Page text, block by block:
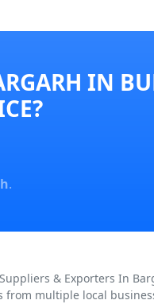
IN
.
& Exporters In
from multiple local